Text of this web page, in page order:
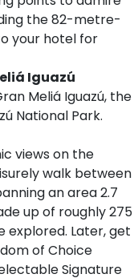
the 82-metre-
your hotel for
Iguazú
Meliá Iguazú, the
National Park.
views on the
walk between
an area 2.7
up of roughly 275
explored. Later, get
of Choice
Signature